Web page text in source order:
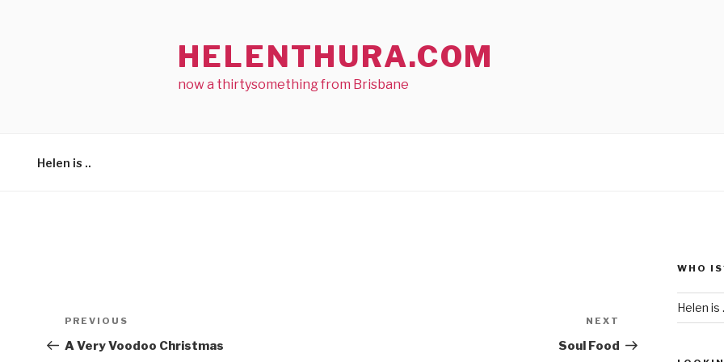
HELENTHURA.COM
now a thirtysomething from Brisbane
Helen is ..
Post
navigation
Previous
Post
PREVIOUS
A Very Voodoo Christmas
Post
NEXT
Soul Food
WHO
Helen is